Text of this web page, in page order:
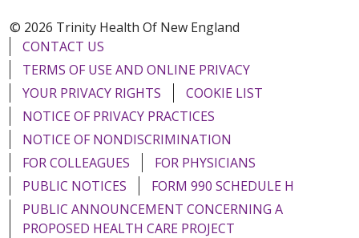
© 2026 Trinity Health Of New England
CONTACT US
TERMS OF USE AND ONLINE PRIVACY
YOUR PRIVACY RIGHTS
COOKIE LIST
NOTICE OF PRIVACY PRACTICES
NOTICE OF NONDISCRIMINATION
FOR COLLEAGUES
FOR PHYSICIANS
PUBLIC NOTICES
FORM 990 SCHEDULE H
PUBLIC ANNOUNCEMENT CONCERNING A
PROPOSED HEALTH CARE PROJECT